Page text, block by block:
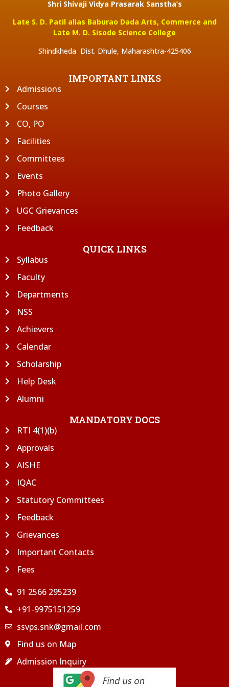
Shri Shivaji Vidya Prasarak Sanstha’s
Late S. D. Patil alias Baburao Dada Arts, Commerce and
Late M. D. Sisode Science College
Shindkheda Dist. Dhule, Maharashtra-425406
IMPORTANT LINKS
Admissions
Courses
CO, PO
Facilities
Committees
Events
Photo Gallery
UGC Grievances
Feedback
QUICK LINKS
Syllabus
Faculty
Departments
NSS
Achievers
Calendar
Scholarship
Help Desk
Alumni
MANDATORY DOCS
RTI 4(1)(b)
Approvals
AISHE
IQAC
Statutory Committees
Feedback
Grievances
Important Contacts
Fees
91 2566 295239
+91-9975151259
ssvps.snk@gmail.com
Find us on Map
Admission Inquiry